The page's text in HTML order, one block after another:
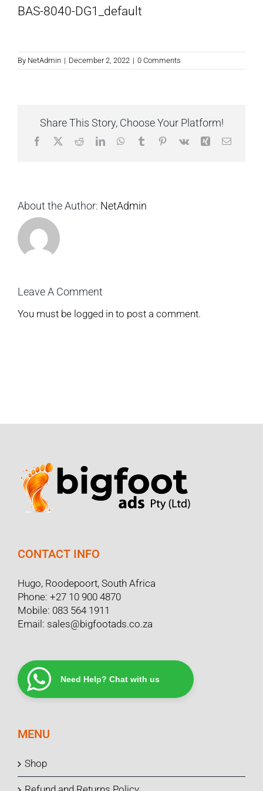
BAS-8040-DG1_default
By NetAdmin | December 2, 2022 | 0 Comments
Share This Story, Choose Your Platform!
Facebook
X RedditLinkedInWhatsApp
TumblrPinterest
Vk Xing Email
About the Author: NetAdmin
Leave A Comment
You must be logged in to post a comment.
CONTACT INFO
Hugo, Roodepoort, South Africa
Phone: +27 10 900 4870
Mobile: 083 564 1911
Email: sales@bigfootads.co.za
Need Help? Chat with us
MENU
Shop